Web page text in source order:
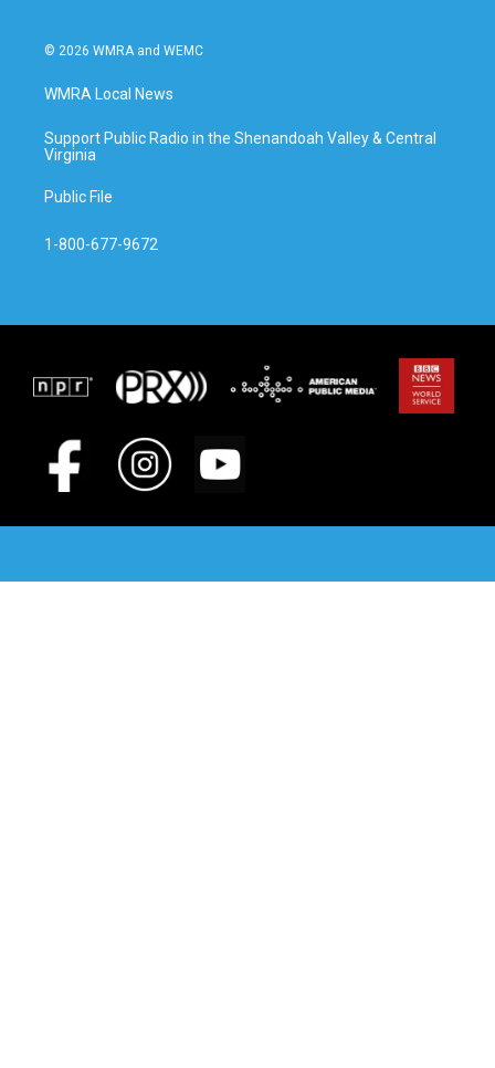
© 2026 WMRA and WEMC
WMRA Local News
Support Public Radio in the Shenandoah Valley & Central
Virginia
Public File
1-800-677-9672